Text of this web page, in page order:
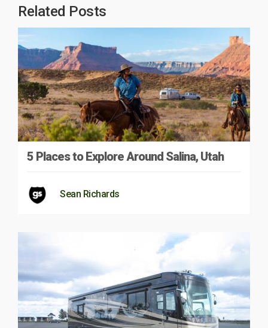
Related Posts
5 Places to Explore Around Salina, Utah
Sean Richards